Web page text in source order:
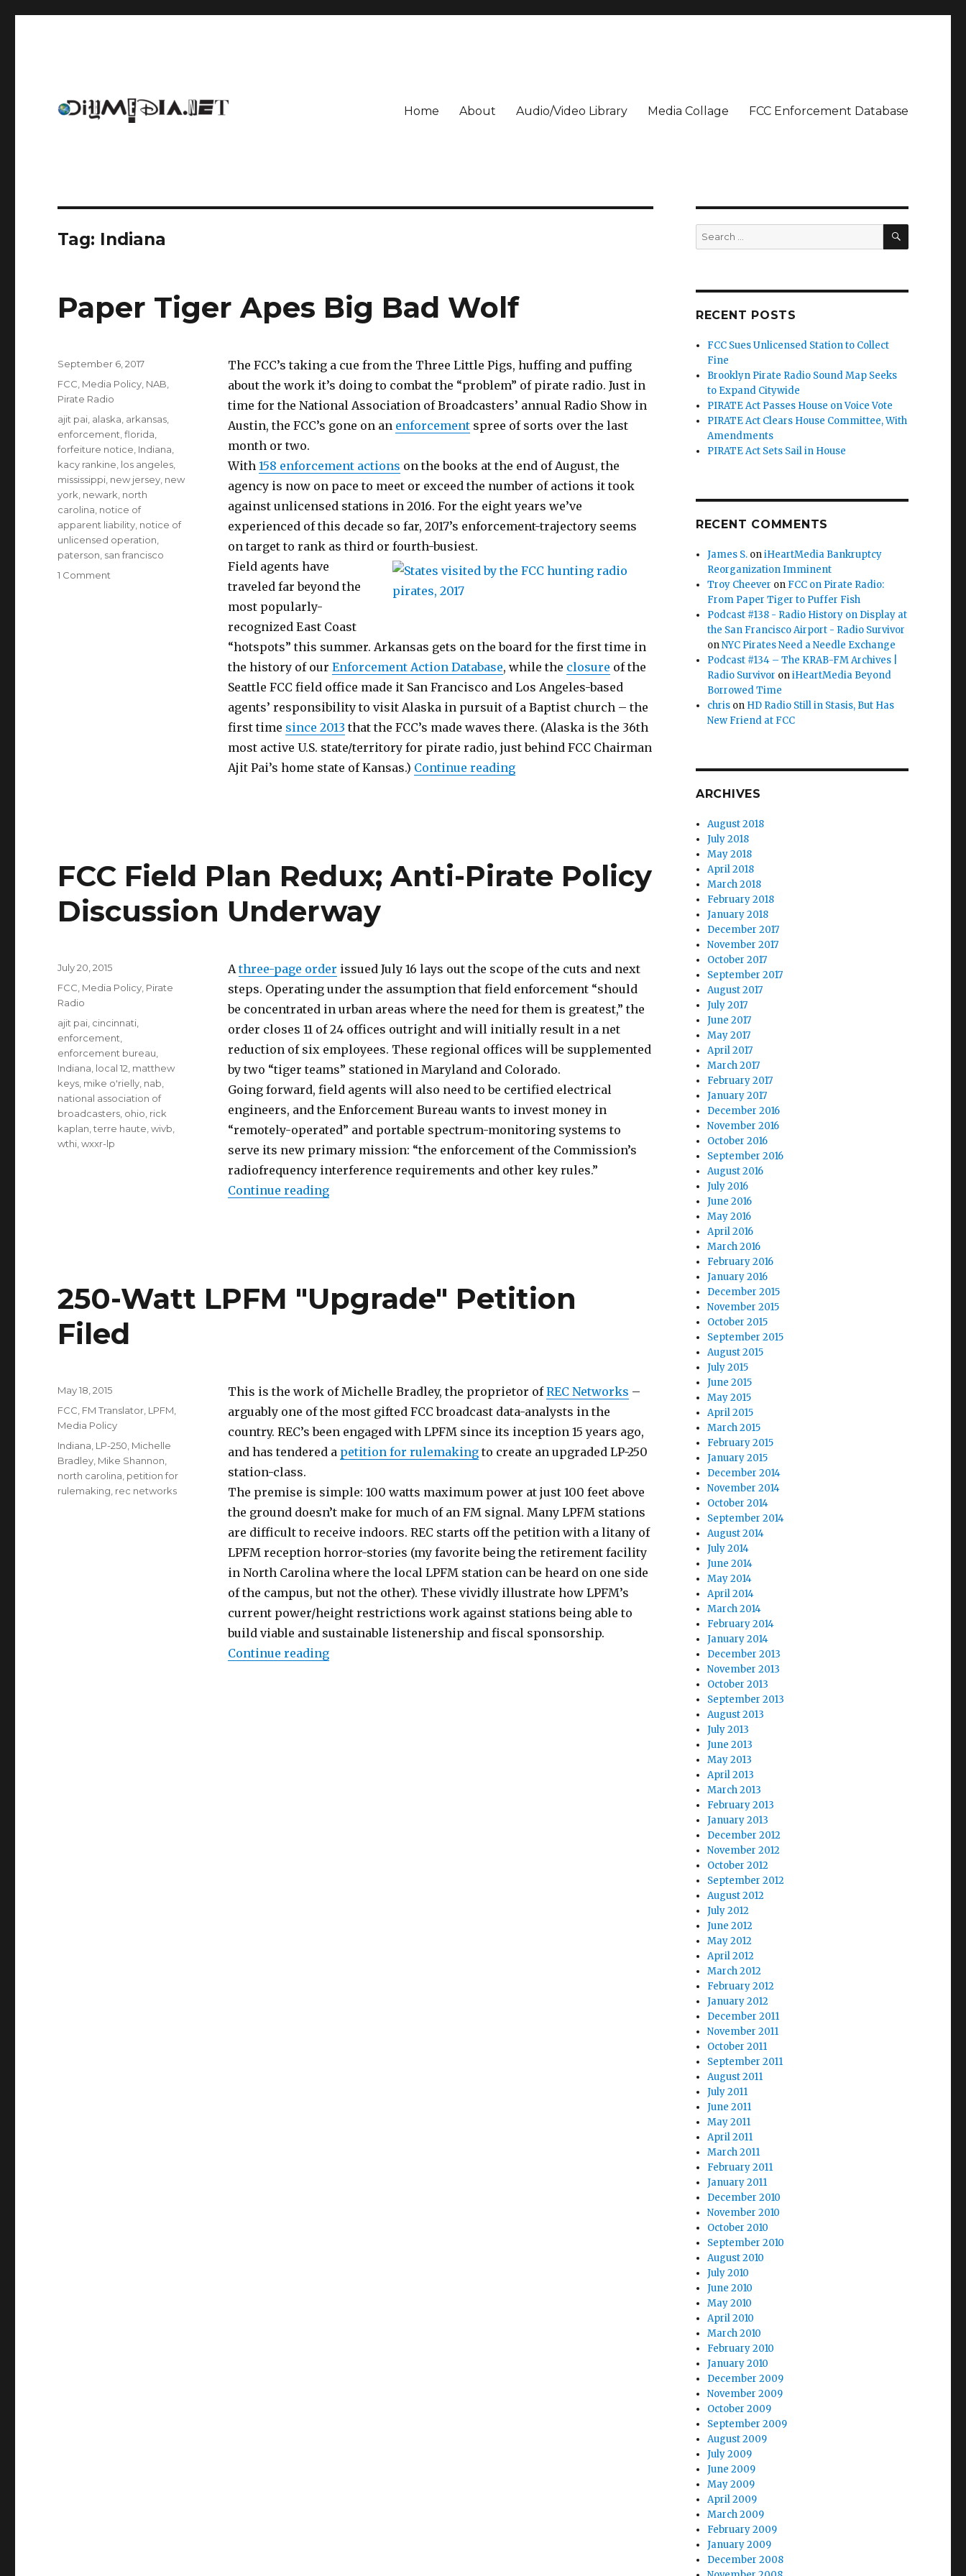
Home About Audio/Video Library Media Collage FCC Enforcement Database
Tag: Indiana
Paper Tiger Apes Big Bad Wolf
The FCC’s taking a cue from the Three Little Pigs, huffing and puffing
about the work it’s doing to combat the “problem” of pirate radio. Just in
time for the National Association of Broadcasters’ annual Radio Show in
Austin, the FCC’s gone on an enforcementspree of sorts over the last
month or two.
With 158 enforcement actions on the books at the end of August, the
agency is now on pace to meet or exceed the number of actions it took
against unlicensed stations in 2016. For the eight years we’ve
experienced of this decade so far, 2017’s enforcement-trajectory seems
on target to rank as third or fourth-busiest.
Field agents have
traveled far beyond the
most popularly-
recognized East Coast
“hotspots” this summer. Arkansas gets on the board for the first time in
the history of our Enforcement Action Database, while the closure of the
Seattle FCC field office made it San Francisco and Los Angeles-based
agents’ responsibility to visit Alaska in pursuit of a Baptist church – the
first time since 2013 that the FCC’s made waves there. (Alaska is the 36th
most active U.S. state/territory for pirate radio, just behind FCC Chairman
Ajit Pai’s home state of Kansas.) Continue reading“Paper Tiger Apes Big Bad Wolf”
Posted
September 6, 2017
Categories
FCC Media Policy NAB
Pirate Radio
Tags
ajit pai alaska arkansas
enforcement ,florida
forfeiture notice Indiana
kacy rankine los angeles
mississippi new jersey new
york newark north
carolina notice of
apparent liability notice of
unlicensed operation
paterson san francisco
1 Comment
FCC Field Plan Redux; Anti-Pirate Policy
Discussion Underway
Athree-page order issued July 16 lays out the scope of the cuts and next
steps. Operating under the assumption that field enforcement “should
be concentrated in urban areas where the need for them is greatest,” the
order closes 11 of 24 offices outright and will initially result in a net
reduction of six employees. These regional offices will be supplemented
by two “tiger teams” stationed in Maryland and Colorado.
Going forward, field agents will also need to be certified electrical
engineers, and the Enforcement Bureau wants to invest money in
“remotely-operated” and portable spectrum-monitoring systems to
serve its new primary mission: “the enforcement of the Commission’s
radiofrequency interference requirements and other key rules.”
Continue reading“FCC Field Plan Redux; Anti-Pirate Policy Discussion Underway”
Posted
July 20, 2015
Categories
FCC Media Policy Pirate
Radio
Tags
ajit pai cincinnati
enforcement
enforcement bureau
Indiana local 12 matthew
keys mike o'rielly nab
national association of
broadcasters ohio rick
kaplan ,terre haute ,wivb
wthi ,wxxr-lp
250-Watt LPFM "Upgrade" Petition
Filed
This is the work of Michelle Bradley, the proprietor ofREC Networks –
arguably one of the most gifted FCC broadcast data-analysts in the
country. REC’s been engaged with LPFM since its inception 15 years ago,
and has tendered a petition for rulemakingto create an upgraded LP-250
station-class.
The premise is simple: 100 watts maximum power at just 100 feet above
the ground doesn’t make for much of an FM signal. Many LPFM stations
are difficult to receive indoors. REC starts off the petition with a litany of
LPFM reception horror-stories (my favorite being the retirement facility
in North Carolina where the local LPFM station can be heard on one side
of the campus, but not the other). These vividly illustrate how LPFM’s
current power/height restrictions work against stations being able to
build viable and sustainable listenership and fiscal sponsorship.
Continue reading“250-Watt LPFM "Upgrade" Petition Filed”
Posted
May 18, 2015
Categories
FCC FM Translator LPFM
Media Policy
Tags
Indiana LP-250 Michelle
Bradley Mike Shannon
north carolina petition for
rulemaking rec networks
Search
for:
SEARCH
RECENT POSTS
FCC Sues Unlicensed Station to Collect
Fine
Brooklyn Pirate Radio Sound Map Seeks
to Expand Citywide
PIRATE Act Passes House on Voice Vote
PIRATE Act Clears House Committee, With
Amendments
PIRATE Act Sets Sail in House
RECENT COMMENTS
James S. oniHeartMedia Bankruptcy
Reorganization Imminent
Troy Cheever on FCC on Pirate Radio:
From Paper Tiger to Puffer Fish
Podcast #138 - Radio History on Display at
the San Francisco Airport - Radio Survivor
onNYC Pirates Need a Needle Exchange
Podcast #134 – The KRAB-FM Archives |
Radio Survivor oniHeartMedia Beyond
Borrowed Time
chris on HD Radio Still in Stasis, But Has
New Friend at FCC
ARCHIVES
August 2018
July 2018
May 2018
April 2018
March 2018
February 2018
January 2018
December 2017
November 2017
October 2017
September 2017
August 2017
July 2017
June 2017
May 2017
April 2017
March 2017
February 2017
January 2017
December 2016
November 2016
October 2016
September 2016
August 2016
July 2016
June 2016
May 2016
April 2016
March 2016
February 2016
January 2016
December 2015
November 2015
October 2015
September 2015
August 2015
July 2015
June 2015
May 2015
April 2015
March 2015
February 2015
January 2015
December 2014
November 2014
October 2014
September 2014
August 2014
July 2014
June 2014
May 2014
April 2014
March 2014
February 2014
January 2014
December 2013
November 2013
October 2013
September 2013
August 2013
July 2013
June 2013
May 2013
April 2013
March 2013
February 2013
January 2013
December 2012
November 2012
October 2012
September 2012
August 2012
July 2012
June 2012
May 2012
April 2012
March 2012
February 2012
January 2012
December 2011
November 2011
October 2011
September 2011
August 2011
July 2011
June 2011
May 2011
April 2011
March 2011
February 2011
January 2011
December 2010
November 2010
October 2010
September 2010
August 2010
July 2010
June 2010
May 2010
April 2010
March 2010
February 2010
January 2010
December 2009
November 2009
October 2009
September 2009
August 2009
July 2009
June 2009
May 2009
April 2009
March 2009
February 2009
January 2009
December 2008